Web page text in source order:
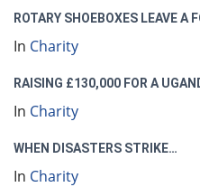
ROTARY SHOEBOXES LEAVE A
In Charity
RAISING £130,000 FOR A
In Charity
WHEN DISASTERS STRIKE…
In Charity